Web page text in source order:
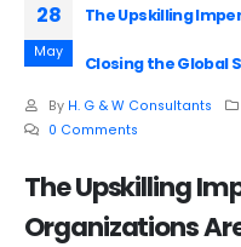
28
May
The Upskilling
Closing the Global
By H. G & W Consultants
0 Comments
The Upskilling
Organizations